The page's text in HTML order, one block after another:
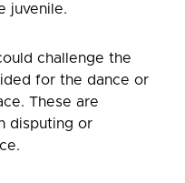
juvenile.
challenge the
for the dance or
These are
disputing or